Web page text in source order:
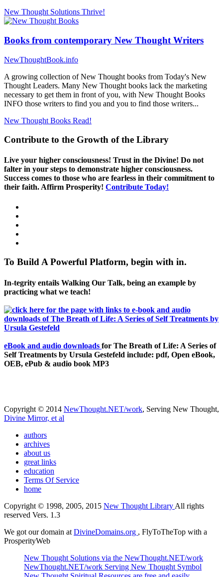
New Thought Solutions Thrive!
Books from contemporary New Thought Writers
NewThoughtBook.info
A growing collection of New Thought books from Today's New
Thought Leaders. Many New Thought books lack the marketing
necessary to get them in front of you, with New Thought Books
INFO those writers to find you and you to find those writers...
New Thought Books Read!
Contribute to the Growth of the Library
Live your higher consciousness! Trust in the Divine! Do not
falter in your steps to demonstrate higher consciousness.
Success comes to those who are fearless in their commitment to
their faith. Affirm Prosperity! Contribute Today!
To Build A Powerful Platform, begin with in.
In-tegrity entails Walking Our Talk, being an example by
practicing what we teach!
eBook and audio downloads for The Breath of Life: A Series of
Self Treatments by Ursula Gestefeld include: pdf, Open eBook,
OEB, ePub & audio book MP3
Copyright © 2014 NewThought.NET/work, Serving New Thought,
Divine Mirror, et al
authors
archives
about us
great links
education
Terms Of Service
home
Copyright © 1998, 2005, 2015 New Thought Library All rights
reserved Vers. 1.3
We got our domain at DivineDomains.org , FlyToTheTop with a
ProsperityWeb
New Thought Solutions via the NewThought.NET/work
NewThought.NET/work Serving New Thought Symbol